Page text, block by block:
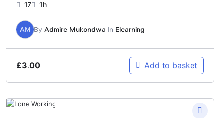
17 1h
AM By Admire Mukondwa In Elearning
£3.00 Add to basket